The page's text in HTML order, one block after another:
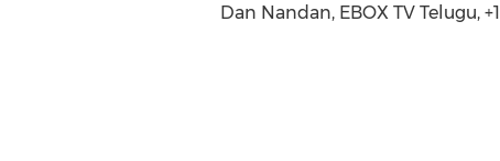
Dan Nandan, EBOX TV Telugu,